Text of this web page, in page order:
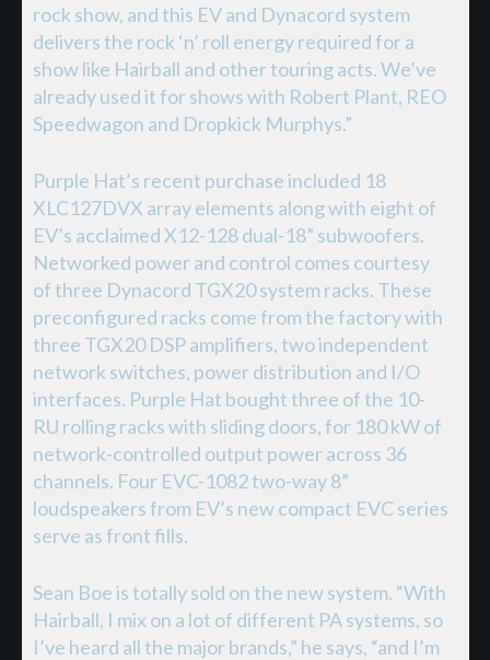
rock show, and this EV and Dynacord system
delivers the rock ‘n’ roll energy required for a
show like Hairball and other touring acts. We’ve
already used it for shows with Robert Plant, REO
Speedwagon and Dropkick Murphys.”
Purple Hat’s recent purchase included 18
XLC127DVX array elements along with eight of
EV’s acclaimed X12-128 dual-18” subwoofers.
Networked power and control comes courtesy
of three Dynacord TGX20 system racks. These
preconfigured racks come from the factory with
three TGX20 DSP amplifiers, two independent
network switches, power distribution and I/O
interfaces. Purple Hat bought three of the 10-
RU rolling racks with sliding doors, for 180 kW of
network-controlled output power across 36
channels. Four EVC-1082 two-way 8”
loudspeakers from EV’s new compact EVC series
serve as front fills.
Sean Boe is totally sold on the new system. “With
Hairball, I mix on a lot of different PA systems, so
I’ve heard all the major brands,” he says, “and I’m